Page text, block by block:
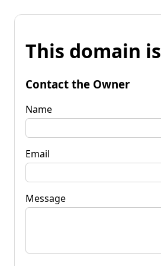
This domain
Contact the Owner
Name
Email
Message